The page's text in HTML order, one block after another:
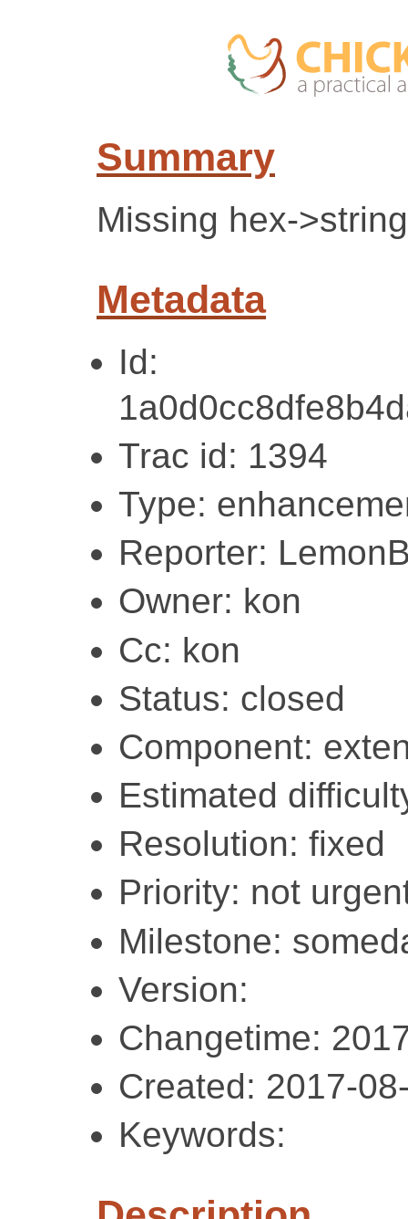
Summary
Missing hex-
Metadata
Id:
Trac id: 1394
Type:
Reporter:
Owner: kon
Cc: kon
Status: closed
Component:
Estimated
Resolution: fixed
Priority: not
Milestone:
Version:
Changetime:
Created: 2017-
Keywords: